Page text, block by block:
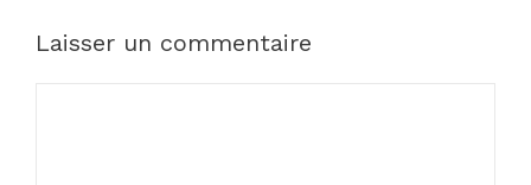
Laisser un commentaire